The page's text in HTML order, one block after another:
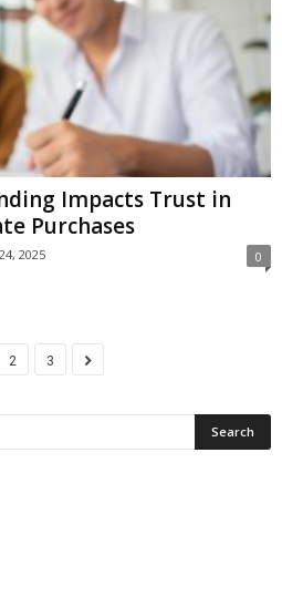
Impacts Trust in
Purchases
2025 0
2 3